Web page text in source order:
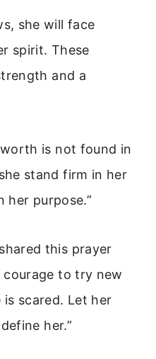
she will face
spirit. These
and a
is not found in
stand firm in her
her purpose.”
this prayer
courage to try new
scared. Let her
her.”